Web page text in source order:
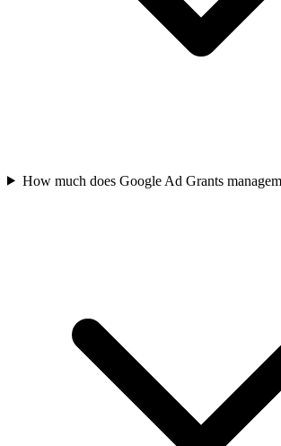
How much does Google Ad Grants